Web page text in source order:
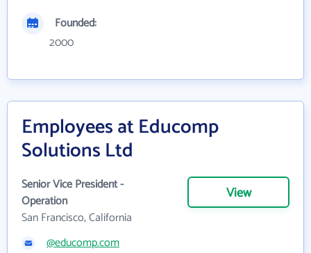
Founded:
2000
Employees at Educomp
Solutions Ltd
Senior Vice President -
Operation
San Francisco, California
View
@educomp.com